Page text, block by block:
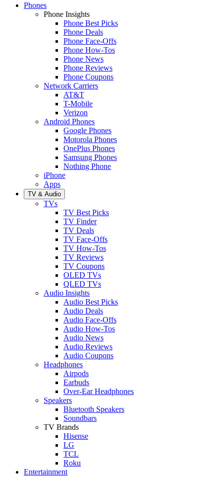
Phones
Phone Insights
Phone Best Picks
Phone Deals
Phone Face-Offs
Phone How-Tos
Phone News
Phone Reviews
Phone Coupons
Network Carriers
AT&T
T-Mobile
Verizon
Android Phones
Google Phones
Motorola Phones
OnePlus Phones
Samsung Phones
Nothing Phone
iPhone
Apps
TV & Audio
TVs
TV Best Picks
TV Finder
TV Deals
TV Face-Offs
TV How-Tos
TV Reviews
TV Coupons
OLED TVs
QLED TVs
Audio Insights
Audio Best Picks
Audio Deals
Audio Face-Offs
Audio How-Tos
Audio News
Audio Reviews
Audio Coupons
Headphones
Airpods
Earbuds
Over-Ear Headphones
Speakers
Bluetooth Speakers
Soundbars
TV Brands
Hisense
LG
TCL
Roku
Entertainment